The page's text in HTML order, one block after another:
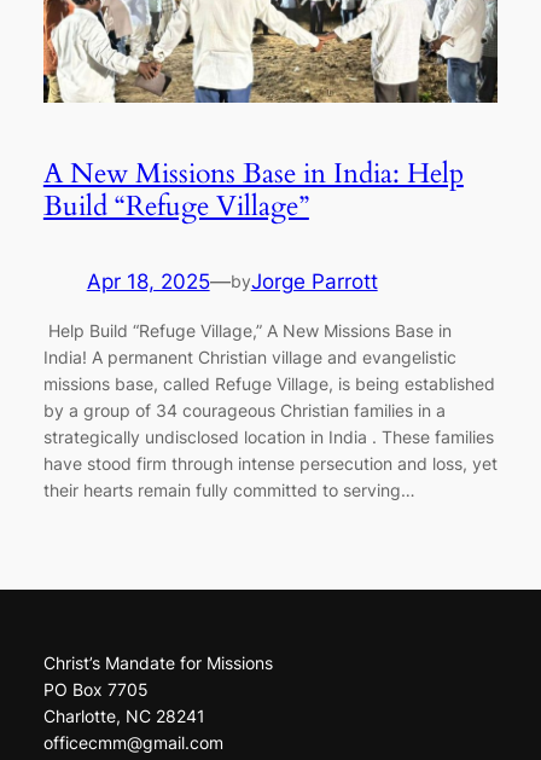
A New Missions Base in India: Help
Build “Refuge Village”
Apr 18, 2025—byJorge Parrott
Help Build “Refuge Village,” A New Missions Base in
India! A permanent Christian village and evangelistic
missions base, called Refuge Village, is being established
by a group of 34 courageous Christian families in a
strategically undisclosed location in India . These families
have stood firm through intense persecution and loss, yet
their hearts remain fully committed to serving…
Christ’s Mandate for Missions
PO Box 7705
Charlotte, NC 28241
officecmm@gmail.com